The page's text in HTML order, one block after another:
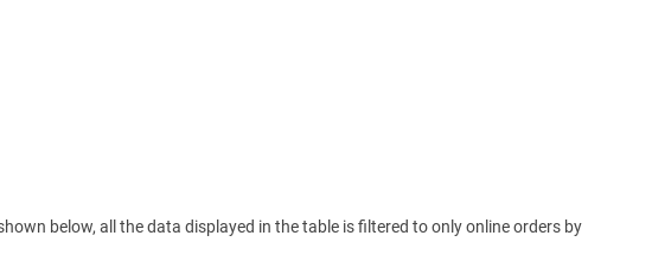
below, all the data displayed in the table is filtered to only online orders by